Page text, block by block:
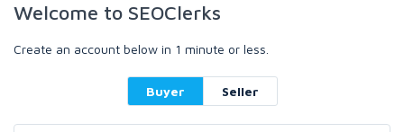
Welcome to SEOClerks
Create an account below in 1 minute or less.
Buyer Seller